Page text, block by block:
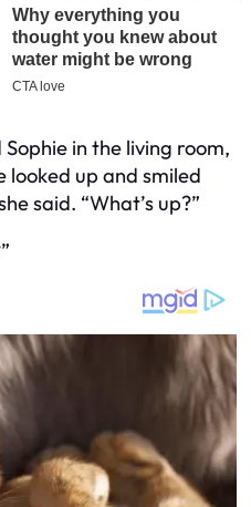
in the living room,
looked up and smiled
said. “What’s up?”